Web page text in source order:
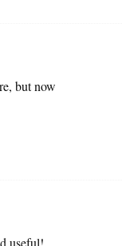
but now
useful!